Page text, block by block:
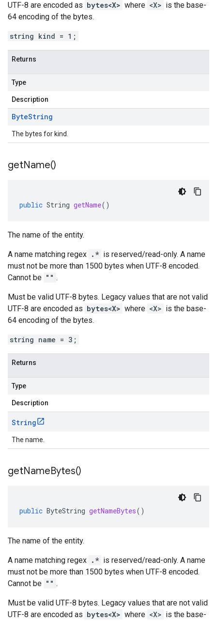
UTF-8 are encoded as bytes<X> where <X> is the base-
64 encoding of the bytes.
string kind = 1;
Returns
Type
Description
ByteString
The bytes for kind.
getName()
public String getName()
The name of the entity.
A name matching regex .* is reserved/read-only. A name
must not be more than 1500 bytes when UTF-8 encoded.
Cannot be "" .
Must be valid UTF-8 bytes. Legacy values that are not valid
UTF-8 are encoded as bytes<X> where <X> is the base-
64 encoding of the bytes.
string name = 3;
Returns
Type
Description
String
The name.
getNameBytes()
public ByteString getNameBytes()
The name of the entity.
A name matching regex .* is reserved/read-only. A name
must not be more than 1500 bytes when UTF-8 encoded.
Cannot be "" .
Must be valid UTF-8 bytes. Legacy values that are not valid
UTF-8 are encoded as bytes<X> where <X> is the base-